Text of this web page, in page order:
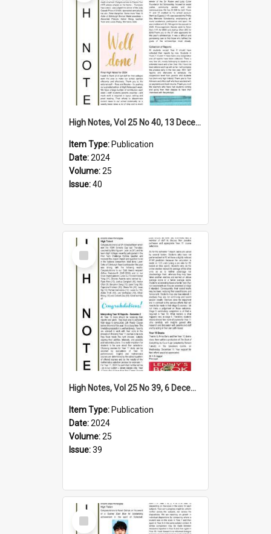
High Notes, Vol 25 No 40, 13 December 2024
Item Type: Publication
Date:2024
Volume:25
Issue:40
Select
Item
High Notes, Vol 25 No 39, 6 December 2024
Item Type: Publication
Date:2024
Volume:25
Issue:39
Select
Item